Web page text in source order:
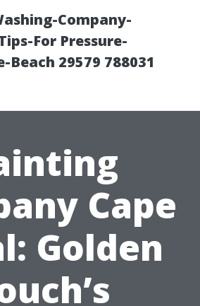
Company-
For Pressure-
29579 788031
Cape
Golden